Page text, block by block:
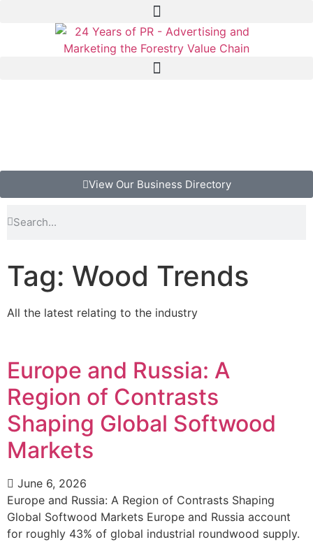
View Our Business Directory
Tag: Wood Trends
All the latest relating to the industry
Europe and Russia: A
Region of Contrasts
Shaping Global Softwood
Markets
June 6, 2026
Europe and Russia: A Region of Contrasts Shaping
Global Softwood Markets Europe and Russia account
for roughly 43% of global industrial roundwood supply.